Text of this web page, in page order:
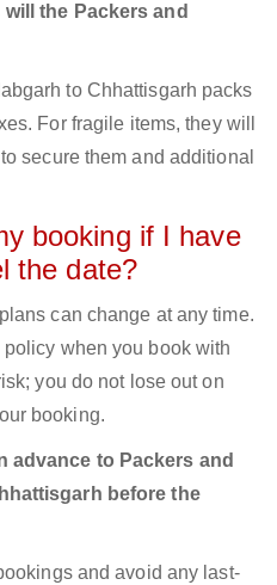
the Packers and
to Chhattisgarh packs
For fragile items, they will
secure them and additional
booking if I have
the date?
can change at any time.
when you book with
you do not lose out on
booking.
advance to Packers and
before the
and avoid any last-